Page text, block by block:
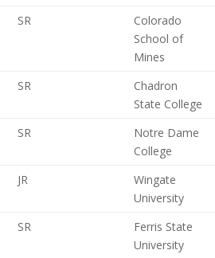
SR
Colorado
School of
Mines
SR
Chadron
State College
SR
Notre Dame
College
JR
Wingate
University
SR
Ferris State
University